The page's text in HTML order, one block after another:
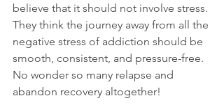
believe that it should not involve stress.
They think the journey away from all the
negative stress of addiction should be
smooth, consistent, and pressure-free.
No wonder so many relapse and
abandon recovery altogether!